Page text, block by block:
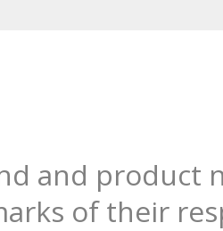
and product
of their